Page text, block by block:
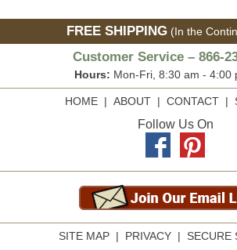
FREE SHIPPING (In the
Customer Service – 866-
Hours: Mon-Fri, 8:30 am - 4:00
HOME| ABOUT| CONTACT|
Follow Us On
SITE MAP | PRIVACY | SECURE